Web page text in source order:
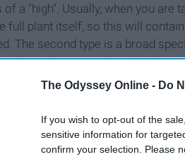
The Odyssey Online - Do
If you wish to opt-out of the
sensitive information for
confirm your selection. Please
a "high". Usually, when you are
full plant itself, so this will
The second type is a broad
that can isolate CBD by